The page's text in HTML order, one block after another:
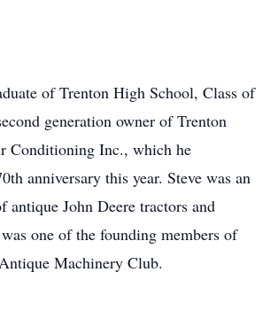
of Trenton High School, Class of
generation owner of Trenton
Conditioning Inc., which he
anniversary this year. Steve was an
antique John Deere tractors and
one of the founding members of
Machinery Club.